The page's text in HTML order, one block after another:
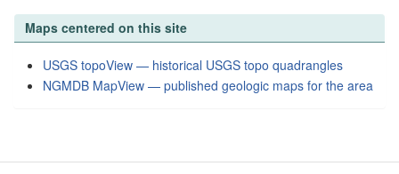
Maps centered on this site
USGS topoView — historical USGS topo quadrangles
NGMDB MapView — published geologic maps for the area